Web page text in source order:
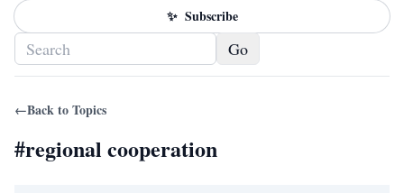
✨ Subscribe
Go
←Back to Topics
#regional cooperation